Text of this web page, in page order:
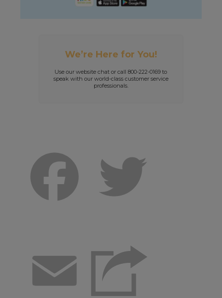
We’re Here for You!
Use our website chat or call 800-222-0169 to
speak with our world-class customer service
professionals.
Facebook
Email